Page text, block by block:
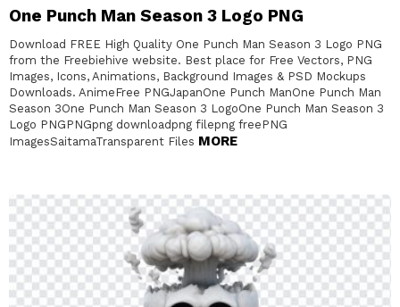
One Punch Man Season 3 Logo PNG
Download FREE High Quality One Punch Man Season 3 Logo PNG
from the Freebiehive website. Best place for Free Vectors, PNG
Images, Icons, Animations, Background Images & PSD Mockups
Downloads. AnimeFree PNGJapanOne Punch ManOne Punch Man
Season 3One Punch Man Season 3 LogoOne Punch Man Season 3
Logo PNGPNGpng downloadpng filepng freePNG
ImagesSaitamaTransparent Files MORE